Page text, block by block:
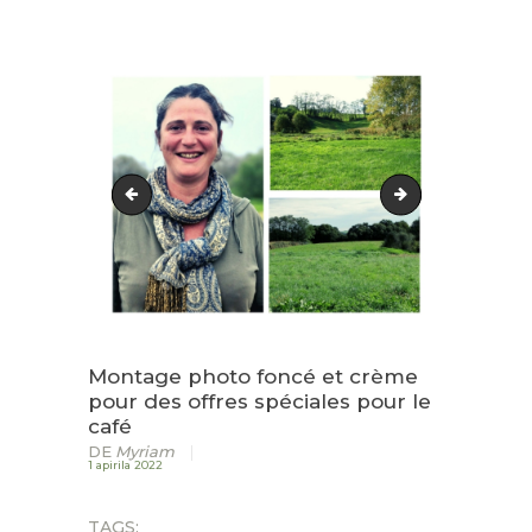
HARRERA
LURZAINDIA
GURE ALDE EGIN!
BERRIAK
KONTAKTUA
Fashion Testimonial Instagram Post(4)Fashion-
Montage photo foncé et crème
pour des offres spéciales pour le
café
DE Myriam
1 apirila 2022
TAGS: